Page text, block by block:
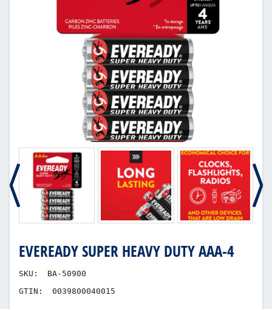
EVEREADY SUPER HEAVY DUTY AAA-4
SKU:
BA-50900
GTIN:
0039800040015